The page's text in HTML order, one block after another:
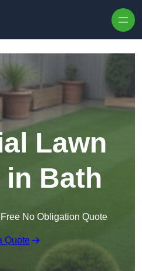
Lawn
in Bath
No Obligation Quote
Quote